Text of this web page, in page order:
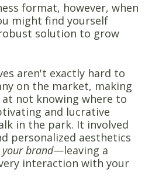
format, however, when
might find yourself
solution to grow
aren't exactly hard to
on the market, making
not knowing where to
and lucrative
in the park. It involved
personalized aesthetics
brand—leaving a
interaction with your